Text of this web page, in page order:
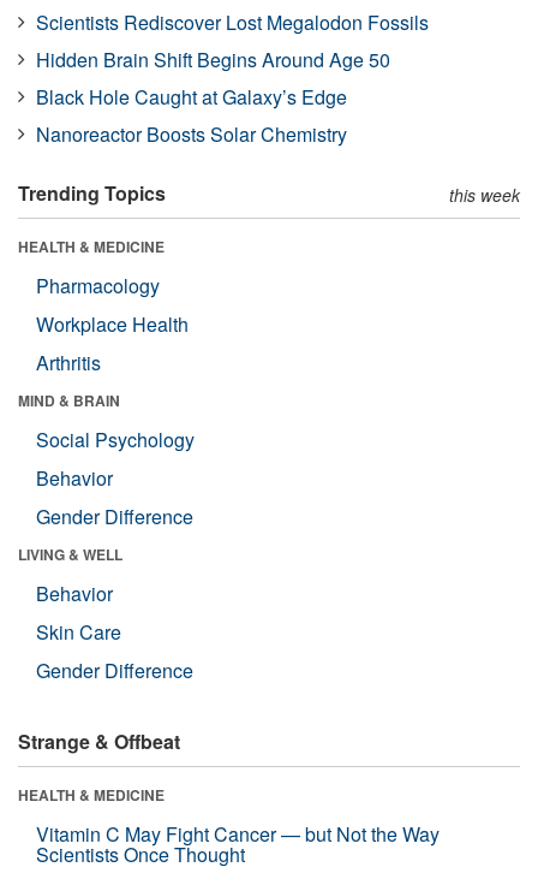
Scientists Rediscover Lost Megalodon Fossils
Hidden Brain Shift Begins Around Age 50
Black Hole Caught at Galaxy’s Edge
Nanoreactor Boosts Solar Chemistry
Trending Topics this week
HEALTH & MEDICINE
Pharmacology
Workplace Health
Arthritis
MIND & BRAIN
Social Psychology
Behavior
Gender Difference
LIVING & WELL
Behavior
Skin Care
Gender Difference
Strange & Offbeat
HEALTH & MEDICINE
Vitamin C May Fight Cancer — but Not the Way
Scientists Once Thought